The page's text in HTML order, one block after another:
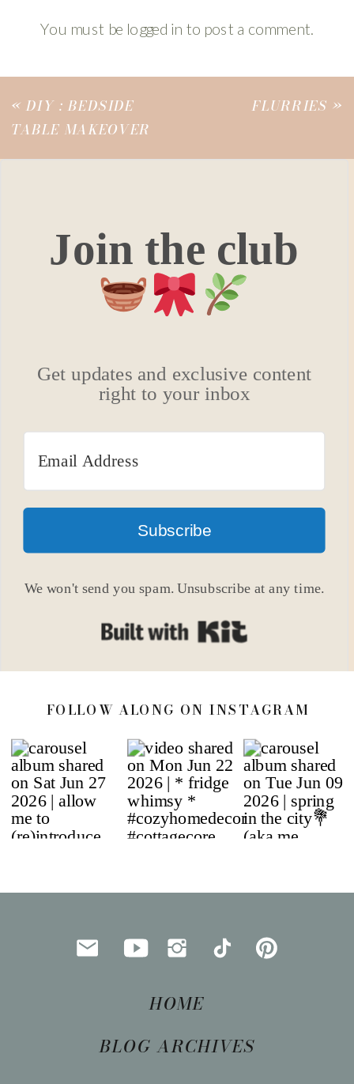
You must be logged in to post a comment.
«DIY : BEDSIDE
TABLE MAKEOVER
FLURRIES »
Join the club
Get updates and exclusive content
right to your inbox
Subscribe
We won't send you spam. Unsubscribe at any time.
FOLLOW ALONG ON INSTAGRAM
BLOG ARCHIVES
HOME